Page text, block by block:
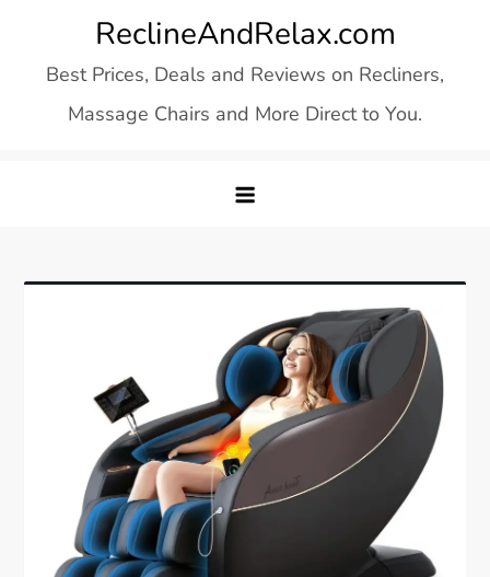
content
ReclineAndRelax.com
Best Prices, Deals and Reviews on Recliners,
Massage Chairs and More Direct to You.